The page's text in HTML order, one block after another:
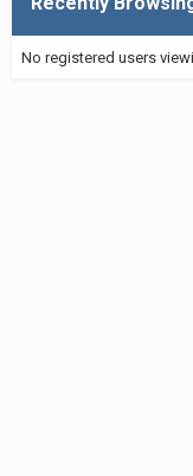
No registered users